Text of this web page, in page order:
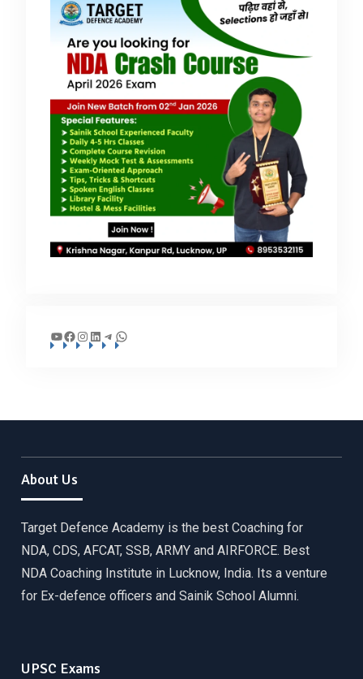
YouTube
Facebook
Instagram
LinkedIn
Telegram
WhatsApp
About Us
Target Defence Academy is the best Coaching for
NDA, CDS, AFCAT, SSB, ARMY and AIRFORCE. Best
NDA Coaching Institute in Lucknow, India. Its a venture
for Ex-defence officers and Sainik School Alumni.
UPSC Exams